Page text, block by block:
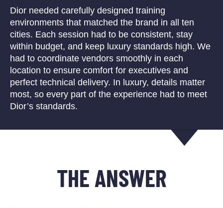
Dior needed carefully designed training
environments that matched the brand in all ten
cities. Each session had to be consistent, stay
within budget, and keep luxury standards high. We
had to coordinate vendors smoothly in each
location to ensure comfort for executives and
perfect technical delivery. In luxury, details matter
most, so every part of the experience had to meet
Dior’s standards.
THE ANSWER